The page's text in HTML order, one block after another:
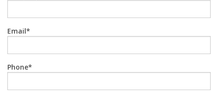
Email
Phone